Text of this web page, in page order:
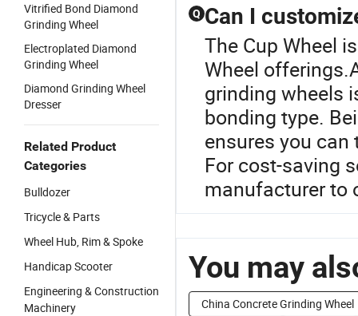
Vitrified Bond Diamond
Grinding Wheel
Electroplated Diamond
Grinding Wheel
Diamond Grinding Wheel
Dresser
Related Product
Categories
Bulldozer
Tricycle & Parts
Wheel Hub, Rim & Spoke
Handicap Scooter
Engineering & Construction
Machinery
Q Can I
The Cup Wheel
Wheel
grinding wheels
bonding type.
ensures you
For cost-saving
manufacturer to
You may
China Concrete Grinding Wheel